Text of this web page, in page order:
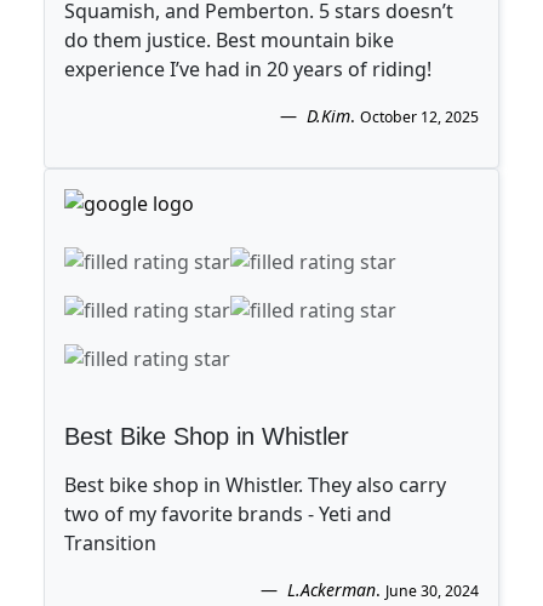
Squamish, and Pemberton. 5 stars doesn’t
do them justice. Best mountain bike
experience I’ve had in 20 years of riding!
D.Kim. October 12, 2025
Best Bike Shop in Whistler
Best bike shop in Whistler. They also carry
two of my favorite brands - Yeti and
Transition
L.Ackerman. June 30, 2024